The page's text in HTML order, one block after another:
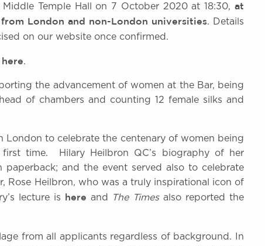
Temple Hall on 7 October 2020 at 18:30, at
London and non-London universities. Details
on our website once confirmed.
here.
the advancement of women at the Bar, being
of chambers and counting 12 female silks and
London to celebrate the centenary of women being
time. Hilary Heilbron QC’s biography of her
paperback; and the event served also to celebrate
Rose Heilbron, who was a truly inspirational icon of
lecture is
here and The Timesalso reported the
from all applicants regardless of background. In